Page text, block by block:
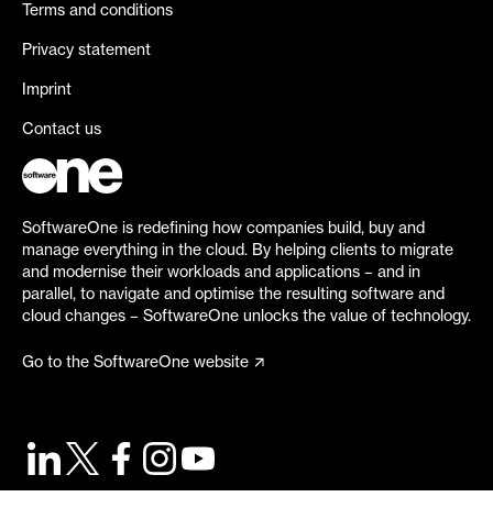
Terms and conditions
Privacy statement
Imprint
Contact us
SoftwareOne is redefining how companies build, buy and
manage everything in the cloud. By helping clients to migrate
and modernise their workloads and applications – and in
parallel, to navigate and optimise the resulting software and
cloud changes – SoftwareOne unlocks the value of technology.
Go to the SoftwareOne website